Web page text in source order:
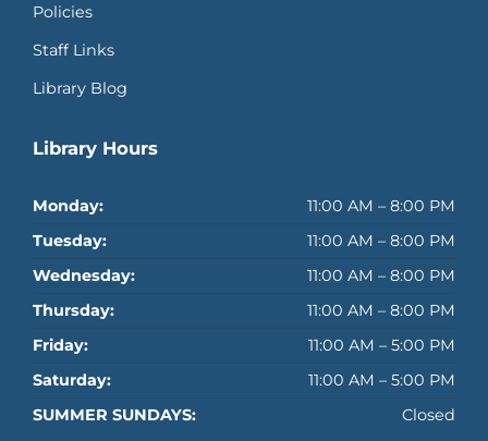
Policies
Staff Links
Library Blog
Library Hours
Monday:
11:00 AM – 8:00 PM
Tuesday:
11:00 AM – 8:00 PM
Wednesday:
11:00 AM – 8:00 PM
Thursday:
11:00 AM – 8:00 PM
Friday:
11:00 AM – 5:00 PM
Saturday:
11:00 AM – 5:00 PM
SUMMER SUNDAYS:
Closed